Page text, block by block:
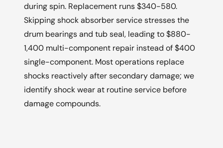
during spin. Replacement runs $340-580.
Skipping shock absorber service stresses the
drum bearings and tub seal, leading to $880-
1,400 multi-component repair instead of $400
single-component. Most operations replace
shocks reactively after secondary damage; we
identify shock wear at routine service before
damage compounds.